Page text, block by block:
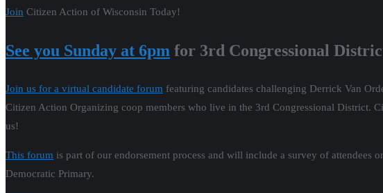
Join Citizen Action of Wisconsin Today!
See you Sunday at 6pm for 3rd Congressional
Join us for a virtual candidate forum featuring candidates challenging Derrick Van
Citizen Action Organizing coop members who live in the 3rd Congressional District.
us!
This forum is part of our endorsement process and will include a survey of attendees
Democratic Primary.